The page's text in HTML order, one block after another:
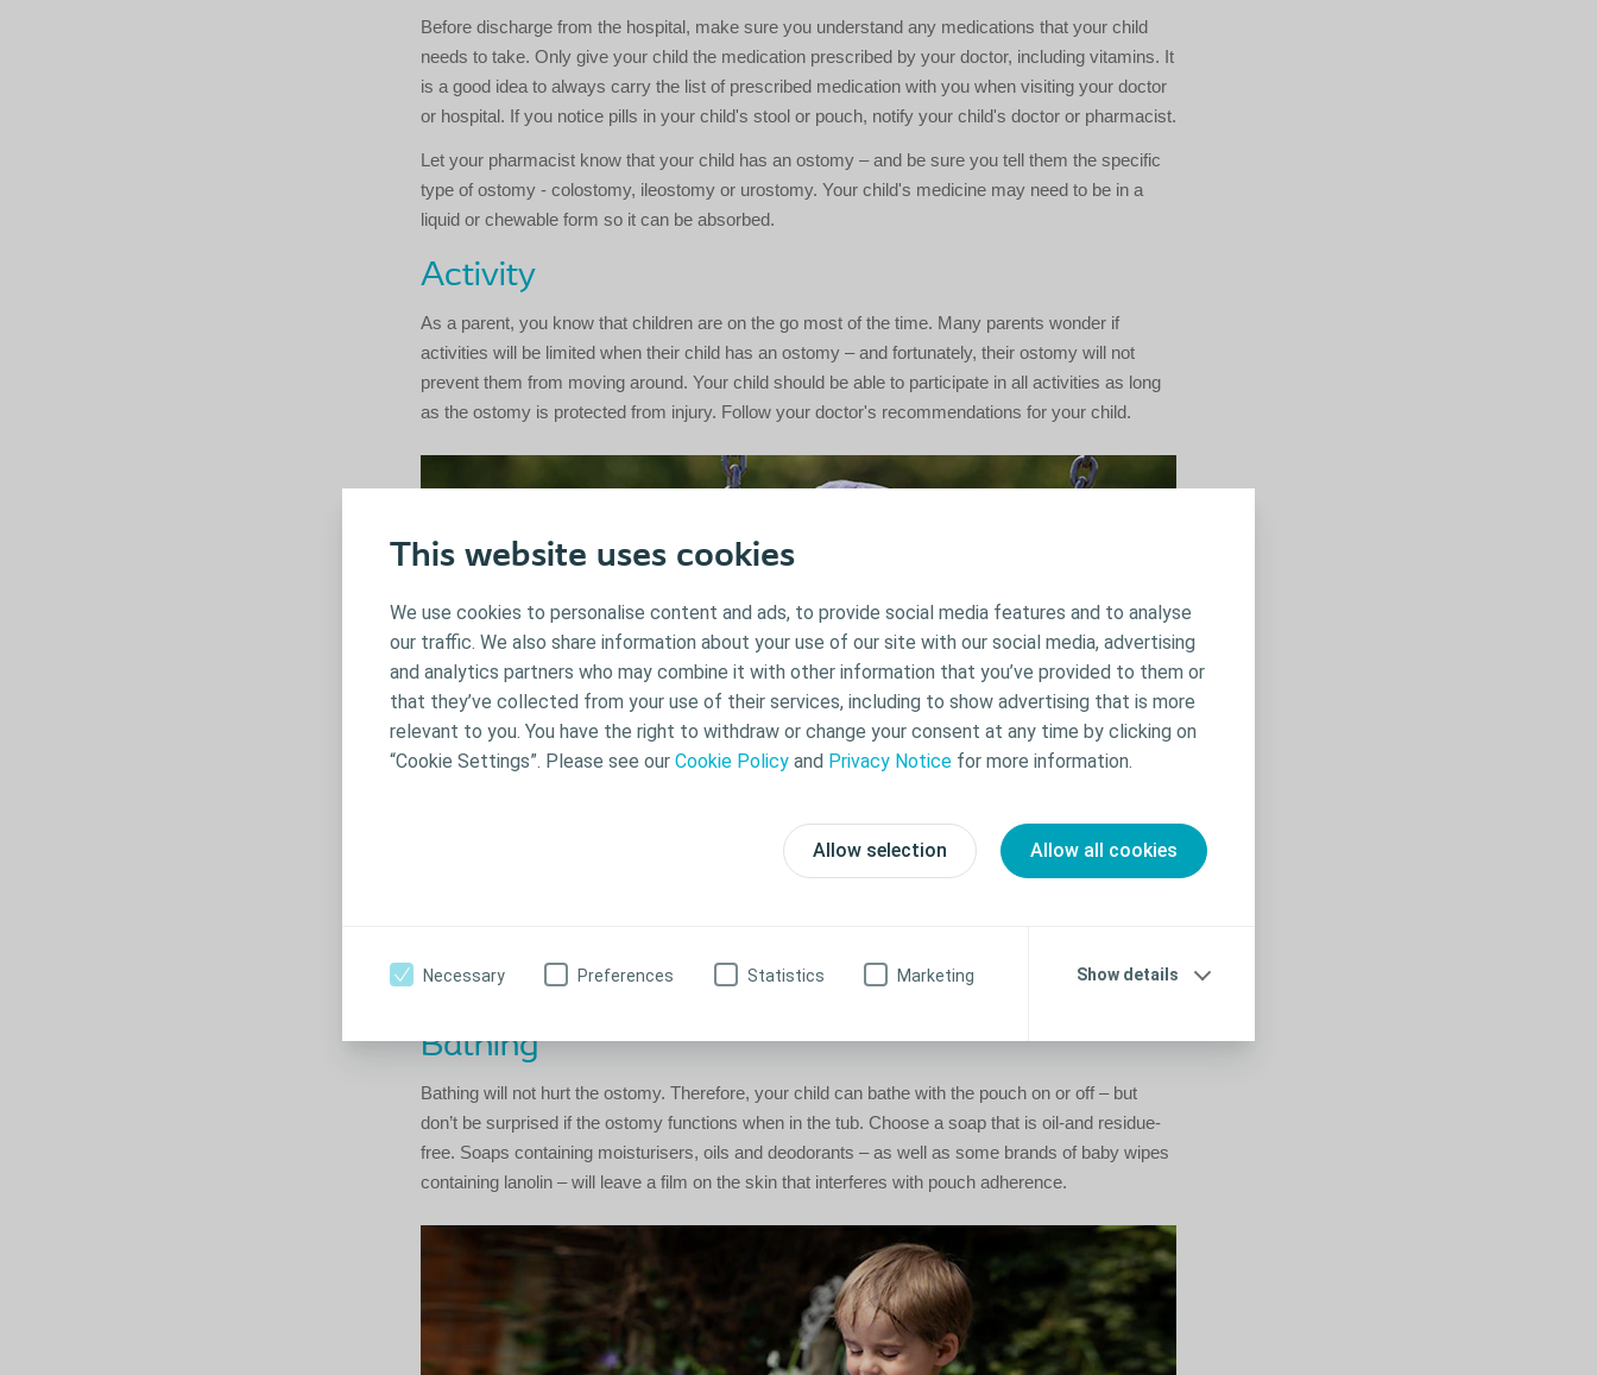
This website uses cookies
We use cookies to personalise content and ads, to provide social media features and to analyse
our traffic. We also share information about your use of our site with our social media, advertising
and analytics partners who may combine it with other information that you’ve provided to them or
that they’ve collected from your use of their services, including to show advertising that is more
relevant to you. You have the right to withdraw or change your consent at any time by clicking on
“Cookie Settings”. Please see our Cookie Policy and Privacy Notice for more information.
Allow selection Allow all cookies
Necessary Preferences Statistics Marketing Show details
Before discharge from the hospital, make sure you understand any medications that your child
needs to take. Only give your child the medication prescribed by your doctor, including vitamins. It
is a good idea to always carry the list of prescribed medication with you when visiting your doctor
or hospital. If you notice pills in your child's stool or pouch, notify your child's doctor or pharmacist.
Let your pharmacist know that your child has an ostomy – and be sure you tell them the specific
type of ostomy - colostomy, ileostomy or urostomy. Your child's medicine may need to be in a
liquid or chewable form so it can be absorbed.
Activity
As a parent, you know that children are on the go most of the time. Many parents wonder if
activities will be limited when their child has an ostomy – and fortunately, their ostomy will not
prevent them from moving around. Your child should be able to participate in all activities as long
as the ostomy is protected from injury. Follow your doctor's recommendations for your child.
when preparing for toilet training. A potty seat will help so they are comfortable. Phrases such as
‘potty time’ can be used when it is time to empty or change the pouch.
Bathing
Bathing will not hurt the ostomy. Therefore, your child can bathe with the pouch on or off – but
don’t be surprised if the ostomy functions when in the tub. Choose a soap that is oil-and residue-
free. Soaps containing moisturisers, oils and deodorants – as well as some brands of baby wipes
containing lanolin – will leave a film on the skin that interferes with pouch adherence.